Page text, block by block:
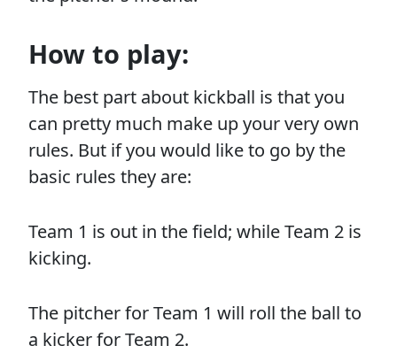
How to play:
The best part about kickball is that you
can pretty much make up your very own
rules. But if you would like to go by the
basic rules they are:
Team 1 is out in the field; while Team 2 is
kicking.
The pitcher for Team 1 will roll the ball to
a kicker for Team 2.